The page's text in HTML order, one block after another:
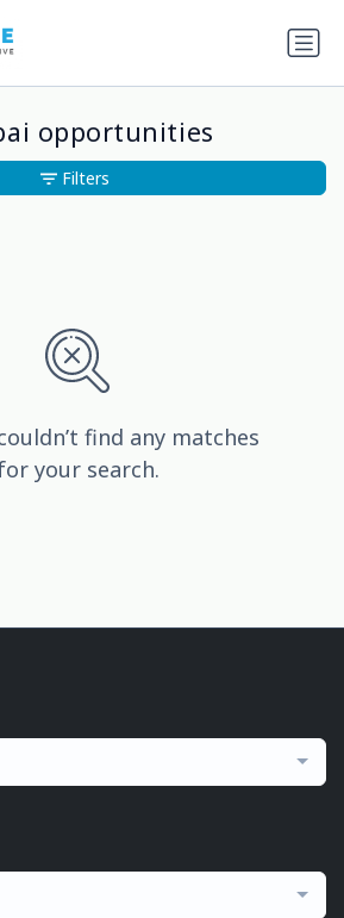
opportunities
find any matches
your search.
Filters